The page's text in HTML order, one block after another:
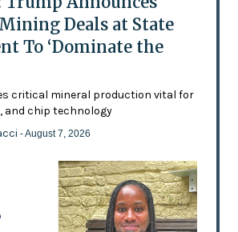
Deals at State
To ‘Dominate the
critical mineral production vital for
and chip technology
- August 7, 2026